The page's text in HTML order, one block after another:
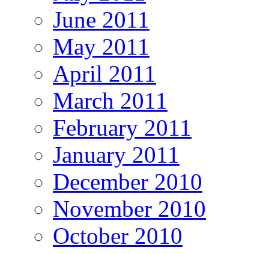
June 2011
May 2011
April 2011
March 2011
February 2011
January 2011
December 2010
November 2010
October 2010